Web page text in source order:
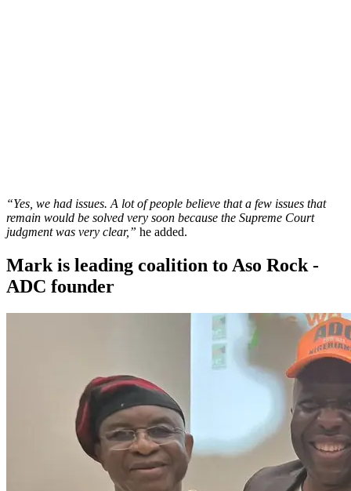
“Yes, we had issues. A lot of people believe that a few issues that
remain would be solved very soon because the Supreme Court
judgment was very clear,” he added.
Mark is leading coalition to Aso Rock -
ADC founder